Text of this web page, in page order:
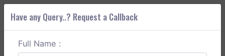
ABOUT CORS
Have any Query..? Request a Callback
Full Name :